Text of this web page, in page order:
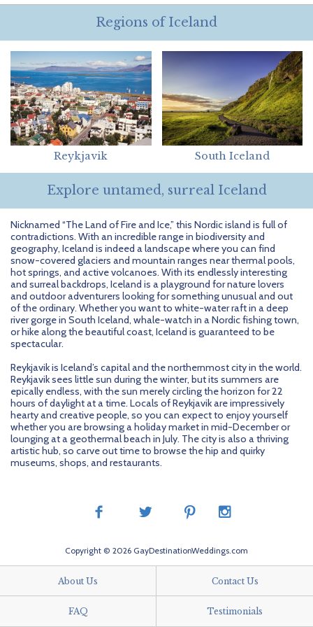
Getting Started
Hidden Gems
Dominican Republic
Mexico
New Zealand
Puerto Rico
South Africa
South America
Tahiti
United States
BlueBay Hotels & Resorts
Karisma Hotels & Resorts
Majestic Resorts
Melia Hotels International
OceanH10
Palladium Hotels & Resorts
Playa Hotels & Resorts
RIU Hotels & Resorts
Sandos Hotels & Resorts
Careers
FAQs
Fun Excursions
Groups Made Easy
Press & Awards
Testimonials
Your Step-By-Step Guide
Blog
Regions of Iceland
Reykjavik South Iceland
Explore untamed, surreal Iceland
Nicknamed “The Land of Fire and Ice,” this Nordic island is full of
contradictions. With an incredible range in biodiversity and
geography, Iceland is indeed a landscape where you can find
snow-covered glaciers and mountain ranges near thermal pools,
hot springs, and active volcanoes. With its endlessly interesting
and surreal backdrops, Iceland is a playground for nature lovers
and outdoor adventurers looking for something unusual and out
of the ordinary. Whether you want to white-water raft in a deep
river gorge in South Iceland, whale-watch in a Nordic fishing town,
or hike along the beautiful coast, Iceland is guaranteed to be
spectacular.
Reykjavik is Iceland’s capital and the northernmost city in the world.
Reykjavik sees little sun during the winter, but its summers are
epically endless, with the sun merely circling the horizon for 22
hours of daylight at a time. Locals of Reykjavik are impressively
hearty and creative people, so you can expect to enjoy yourself
whether you are browsing a holiday market in mid-December or
lounging at a geothermal beach in July. The city is also a thriving
artistic hub, so carve out time to browse the hip and quirky
museums, shops, and restaurants.
Copyright © 2026 GayDestinationWeddings.com
About Us Contact Us
FAQ Testimonials